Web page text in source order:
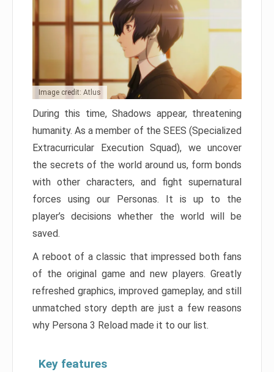
Image credit: Atlus
During this time, Shadows appear, threatening
humanity. As a member of the SEES (Specialized
Extracurricular Execution Squad), we uncover
the secrets of the world around us, form bonds
with other characters, and fight supernatural
forces using our Personas. It is up to the
player’s decisions whether the world will be
saved.
A reboot of a classic that impressed both fans
of the original game and new players. Greatly
refreshed graphics, improved gameplay, and still
unmatched story depth are just a few reasons
why Persona 3 Reload made it to our list.
Key features